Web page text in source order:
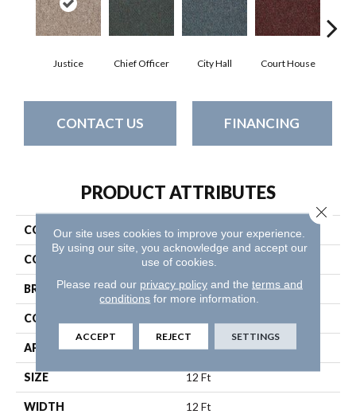
Justice Chief Officer City Hall Court House
CONTACT US FINANCING
PRODUCT ATTRIBUTES
COLLECTION Capital Iii Bl
COLOR Browns/Tans
BRAND Philadelphia Commercial
CONSTRUCTION
APPLICATION Commercial
SIZE 12 Ft
WIDTH 12 Ft
Our site uses cookies to improve your experience.
By using our site, you acknowledge and accept our
use of cookies.
Please read our privacy policyand the terms and
conditions for more information.
ACCEPT REJECT SETTINGS
Close